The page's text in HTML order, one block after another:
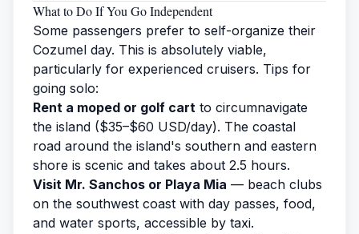
What to Do If You Go Independent
Some passengers prefer to self-organize their
Cozumel day. This is absolutely viable,
particularly for experienced cruisers. Tips for
going solo:
Rent a moped or golf cart to circumnavigate
the island ($35–$60 USD/day). The coastal
road around the island's southern and eastern
shore is scenic and takes about 2.5 hours.
Visit Mr. Sanchos or Playa Mia — beach clubs
on the southwest coast with day passes, food,
and water sports, accessible by taxi.